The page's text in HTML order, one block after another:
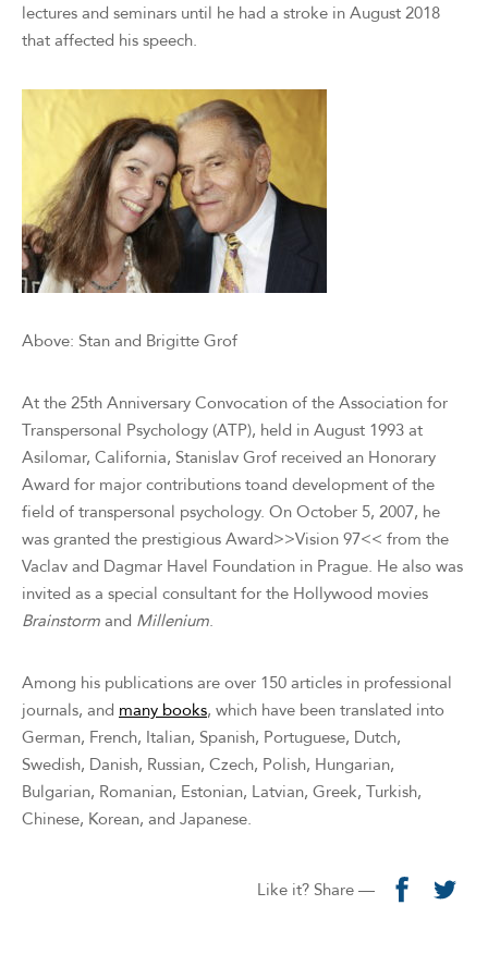
lectures and seminars until he had a stroke in August 2018
that affected his speech.
Above: Stan and Brigitte Grof
At the 25th Anniversary Convocation of the Association for
Transpersonal Psychology (ATP), held in August 1993 at
Asilomar, California, Stanislav Grof received an Honorary
Award for major contributions toand development of the
field of transpersonal psychology. On October 5, 2007, he
was granted the prestigious Award>>Vision 97<< from the
Vaclav and Dagmar Havel Foundation in Prague. He also was
invited as a special consultant for the Hollywood movies
Brainstorm and Millenium.
Among his publications are over 150 articles in professional
journals, and many books, which have been translated into
German, French, Italian, Spanish, Portuguese, Dutch,
Swedish, Danish, Russian, Czech, Polish, Hungarian,
Bulgarian, Romanian, Estonian, Latvian, Greek, Turkish,
Chinese, Korean, and Japanese.
Like it? Share —